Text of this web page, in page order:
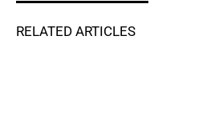
RELATED ARTICLES